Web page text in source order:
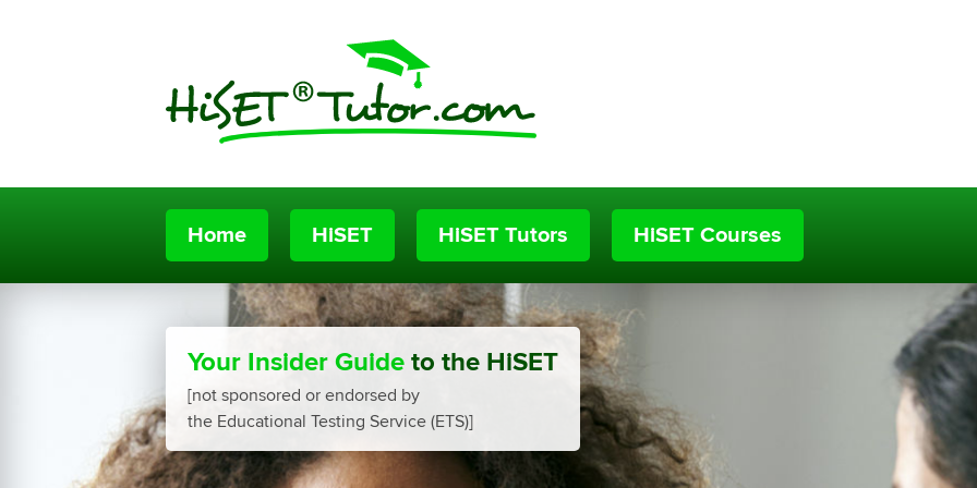
Home HiSET HiSET Tutors HiSET Courses
Your Insider Guide to the HiSET
[not sponsored or endorsed by
the Educational Testing Service (ETS)]